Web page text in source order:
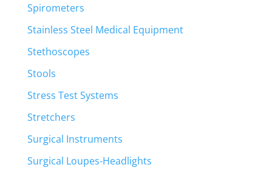
Spirometers
Stainless Steel Medical Equipment
Stethoscopes
Stools
Stress Test Systems
Stretchers
Surgical Instruments
Surgical Loupes-Headlights